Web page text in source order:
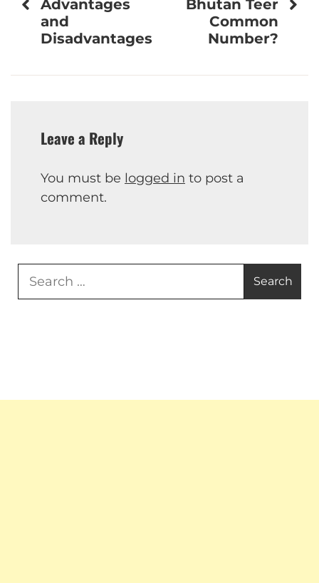
Advantages
and
Disadvantages
Bhutan Teer
Common
Number?
Leave a Reply
You must be logged in to post a
comment.
for: